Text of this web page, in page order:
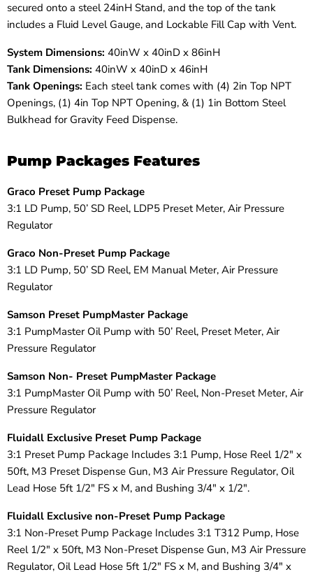
secured onto a steel 24inH Stand, and the top of the tank
includes a Fluid Level Gauge, and Lockable Fill Cap with Vent.
System Dimensions: 40inW x 40inD x 86inH
Tank Dimensions: 40inW x 40inD x 46inH
Tank Openings: Each steel tank comes with (4) 2in Top NPT
Openings, (1) 4in Top NPT Opening, & (1) 1in Bottom Steel
Bulkhead for Gravity Feed Dispense.
Pump Packages Features
Graco Preset Pump Package
3:1 LD Pump, 50’ SD Reel, LDP5 Preset Meter, Air Pressure
Regulator
Graco Non-Preset Pump Package
3:1 LD Pump, 50’ SD Reel, EM Manual Meter, Air Pressure
Regulator
Samson Preset PumpMaster Package
3:1 PumpMaster Oil Pump with 50’ Reel, Preset Meter, Air
Pressure Regulator
Samson Non- Preset PumpMaster Package
3:1 PumpMaster Oil Pump with 50’ Reel, Non-Preset Meter, Air
Pressure Regulator
Fluidall Exclusive Preset Pump Package
3:1 Preset Pump Package Includes 3:1 Pump, Hose Reel 1/2" x
50ft, M3 Preset Dispense Gun, M3 Air Pressure Regulator, Oil
Lead Hose 5ft 1/2" FS x M, and Bushing 3/4" x 1/2".
Fluidall Exclusive non-Preset Pump Package
3:1 Non-Preset Pump Package Includes 3:1 T312 Pump, Hose
Reel 1/2" x 50ft, M3 Non-Preset Dispense Gun, M3 Air Pressure
Regulator, Oil Lead Hose 5ft 1/2" FS x M, and Bushing 3/4" x